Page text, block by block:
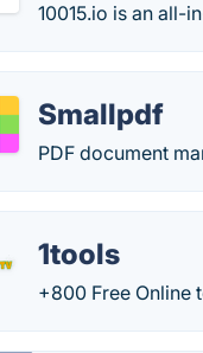
10015.io is an all-
Smallpdf
PDF document
1tools
+800 Free Online